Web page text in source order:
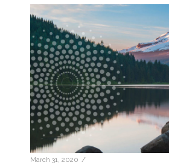
March 31, 2020 /